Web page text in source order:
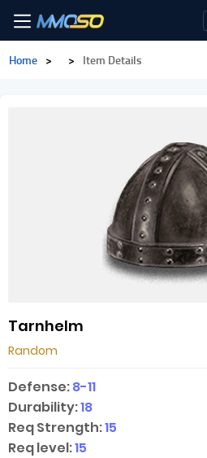
Home > > Item Details
Tarnhelm
Random
Defense:8-11
Durability:18
Req Strength:15
Req level:15